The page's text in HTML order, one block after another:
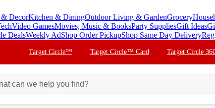
DecorKitchen & DiningOutdoor Living & GardenGrocery
Video GamesMovies, Music & BooksParty SuppliesGift Ideas
DealsWeekly AdShop Order PickupShop Same Day Delivery
Target Circle™ Target Circle™ Card Target Circle